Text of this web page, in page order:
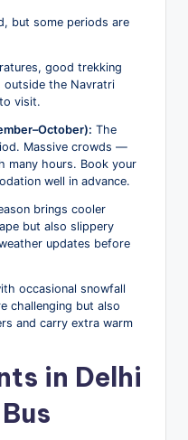
but some periods are
good trekking
outside the Navratri
visit.
The
Massive crowds —
many hours. Book your
well in advance.
brings cooler
but also slippery
updates before
occasional snowfall
challenging but also
and carry extra warm
in Delhi